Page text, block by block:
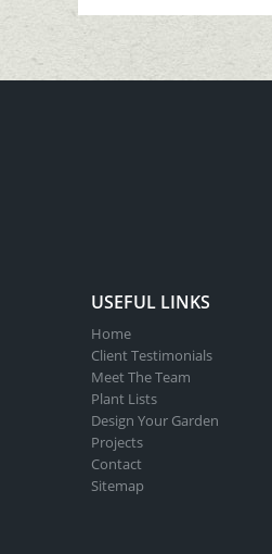
USEFUL LINKS
Home
Client Testimonials
Meet The Team
Plant Lists
Design Your Garden
Projects
Contact
Sitemap